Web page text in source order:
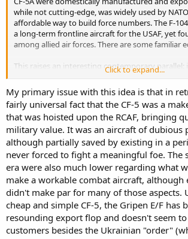
while not cutting-edge, was widely used by
affordable way to build force numbers. The F-
a long-term frontline aircraft for the USAF, yet
among allied air forces. There are some familiar
This raises an interesting contemporary parallel:
Gripens were to offer meaningful export
decision to operate more than one fighter type
about operational requirements. Industrial
opportunity could once again play a significant
Just my two cents.
Click to expand...
My primary issue with this idea is that in
fairly universal fact that the CF-5 was a
that was hoisted upon the RCAF, bringing
military value. It was an aircraft of dubious
although partially saved by existing in a
never forced to fight a meaningful foe. The
era were also much lower regarding what
make a workable combat aircraft, although
didn't make par for many of those aspects.
cheap and simple CF-5, the Gripen E/F has
resounding export flop and doesn't seem
customers besides the Ukrainian "order"